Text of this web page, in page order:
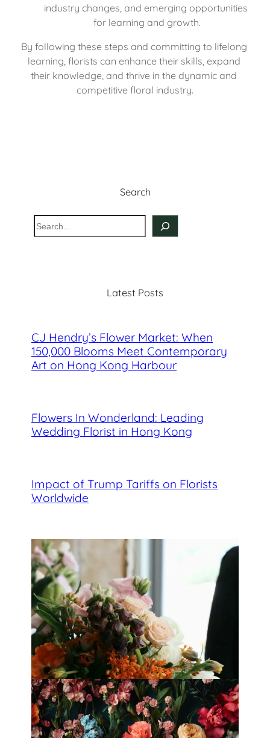
industry changes, and emerging opportunities
for learning and growth.
By following these steps and committing to lifelong
learning, florists can enhance their skills, expand
their knowledge, and thrive in the dynamic and
competitive floral industry.
Search
S
e
Latest Posts
CJ Hendry’s Flower Market: When
150,000 Blooms Meet Contemporary
Art on Hong Kong Harbour
Flowers In Wonderland: Leading
Wedding Florist in Hong Kong
Impact of Trump Tariffs on Florists
Worldwide
Best Florists in Hong Kong for
Mother’s Day 2025